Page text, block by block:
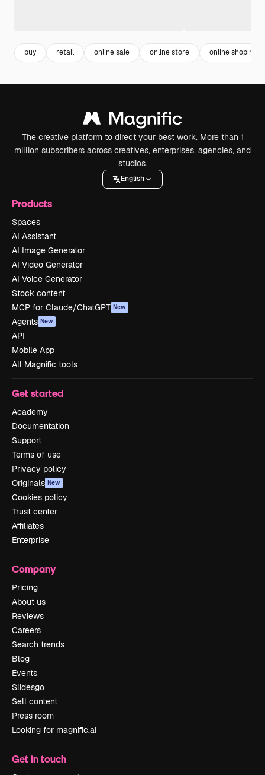
buy retail online sale online store online shoping
The creative platform to direct your best work. More than 1
million subscribers across creatives, enterprises, agencies, and
studios.
English
Products
Spaces
AI Assistant
AI Image Generator
AI Video Generator
AI Voice Generator
Stock content
MCP for Claude/ChatGPT New
Agents New
API
Mobile App
All Magnific tools
Get started
Academy
Documentation
Support
Terms of use
Privacy policy
Originals New
Cookies policy
Trust center
Affiliates
Enterprise
Company
Pricing
About us
Reviews
Careers
Search trends
Blog
Events
Slidesgo
Sell content
Press room
Looking for magnific.ai
Get in touch